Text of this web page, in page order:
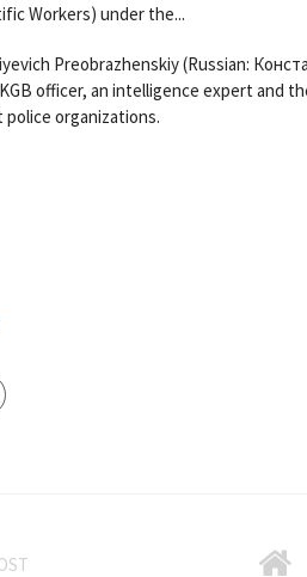
Workers) under the...
Preobrazhenskiy (Russian:
officer, an intelligence expert and
organizations.